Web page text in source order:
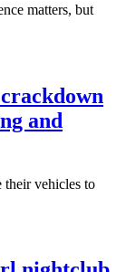
matters, but
and
their vehicles to